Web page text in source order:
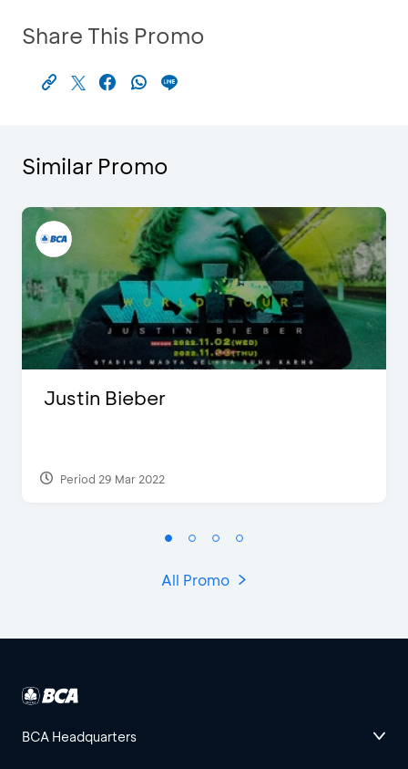
Share This Promo
Similar Promo
Justin Bieber
Period 29 Mar 2022
All Promo
BCA Headquarters